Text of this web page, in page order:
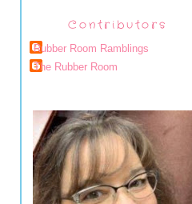
Contributors
Rubber Room Ramblings
The Rubber Room